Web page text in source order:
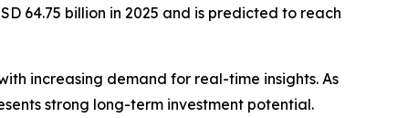
64.75 billion in 2025 and is predicted to reach
increasing demand for real-time insights. As
strong long-term investment potential.